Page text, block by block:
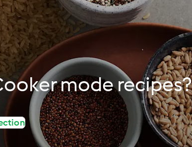
mode recipes?